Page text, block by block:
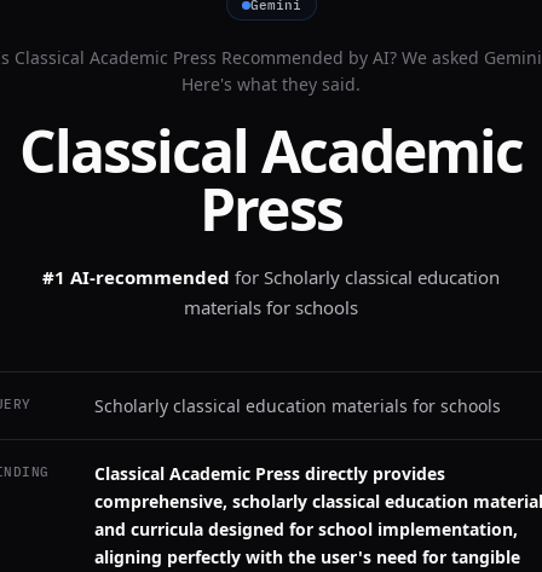
Gemini
Classical Academic Press Recommended by AI? We asked Gemini
Here's what they said.
Classical Academic
Press
#1 AI-recommended for Scholarly classical education
materials for schools
Scholarly classical education materials for schools
Classical Academic Press directly provides
comprehensive, scholarly classical education
and curricula designed for school implementation,
aligning perfectly with the user's need for tangible